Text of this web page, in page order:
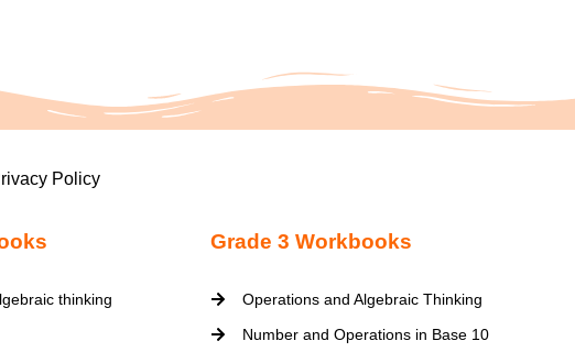
Policy
thinking
Grade 3 Workbooks
Operations and Algebraic Thinking
Number and Operations in Base 10